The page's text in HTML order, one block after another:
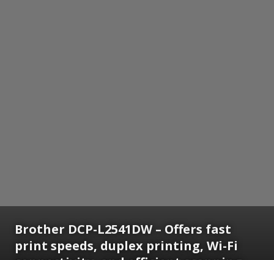
Brother DCP-L2541DW – Offers fast
print speeds, duplex printing, Wi-Fi